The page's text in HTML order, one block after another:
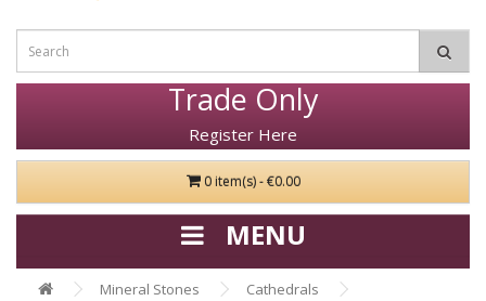
Trade Only
Register Here
0 item(s) - €0.00
Mineral Stones Cathedrals